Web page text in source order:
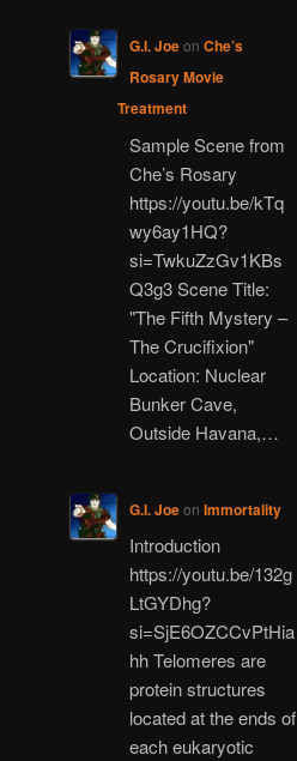
G.I. Joeon Che’s
Rosary Movie
Treatment
Sample Scene from
Che’s Rosary
https://youtu.be/kTq
wy6ay1HQ?
si=TwkuZzGv1KBs
Q3g3 Scene Title:
"The Fifth Mystery –
The Crucifixion"
Location: Nuclear
Bunker Cave,
Outside Havana,…
G.I. Joeon Immortality
Introduction
https://youtu.be/132g
LtGYDhg?
si=SjE6OZCCvPtHia
hh Telomeres are
protein structures
located at the ends of
each eukaryotic